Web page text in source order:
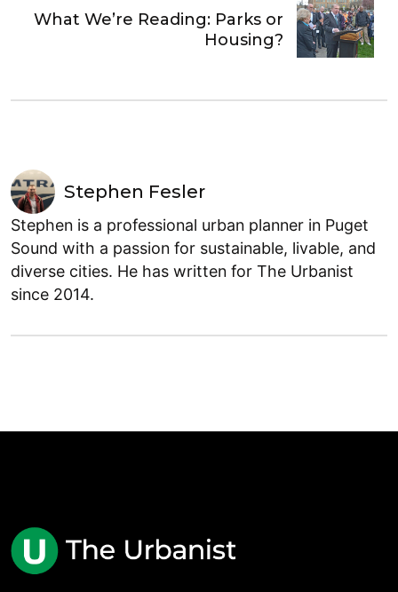
What We’re Reading: Parks or
Housing?
Stephen Fesler
Stephen is a professional urban planner in Puget
Sound with a passion for sustainable, livable, and
diverse cities. He has written for The Urbanist
since 2014.